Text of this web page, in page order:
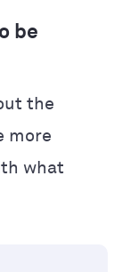
be
the
more
what